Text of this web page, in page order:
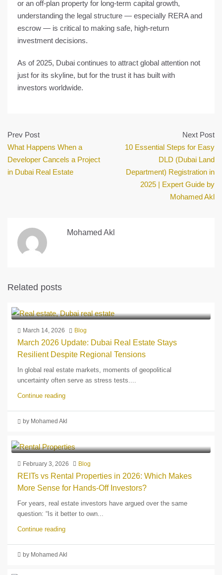
or an off-plan property for long-term capital growth,
understanding the legal structure — especially RERA and
escrow — is critical to making safe, high-return
investment decisions.
As of 2025, Dubai continues to attract global attention not
just for its skyline, but for the trust it has built with
investors worldwide.
Prev Post
What Happens When a
Developer Cancels a Project
in Dubai Real Estate
Next Post
10 Essential Steps for Easy
DLD (Dubai Land
Department) Registration in
2025 | Expert Guide by
Mohamed Akl
Mohamed Akl
Related posts
March 14, 2026 Blog
March 2026 Update: Dubai Real Estate Stays
Resilient Despite Regional Tensions
In global real estate markets, moments of geopolitical
uncertainty often serve as stress tests....
Continue reading
by Mohamed Akl
February 3, 2026 Blog
REITs vs Rental Properties in 2026: Which Makes
More Sense for Hands-Off Investors?
For years, real estate investors have argued over the same
question: “Is it better to own...
Continue reading
by Mohamed Akl